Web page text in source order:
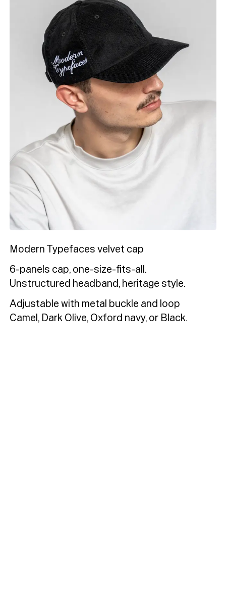
Typefaces
CustomFonts
Magazine
Merch
Playlists
About
Modern Typefaces velvet cap
6-panels cap, one-size-fits-all.
Unstructured headband, heritage style.
Adjustable with metal buckle and loop
Camel, Dark Olive, Oxford navy, or Black.